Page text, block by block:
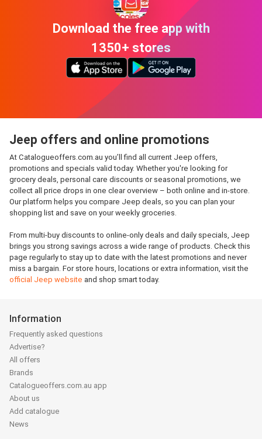
Download the free app with
1350+ stores
Jeep offers and online promotions
At Catalogueoffers.com.au you’ll find all current Jeep offers,
promotions and specials valid today. Whether you're looking for
grocery deals, personal care discounts or seasonal promotions, we
collect all price drops in one clear overview – both online and in-store.
Our platform helps you compare Jeep deals, so you can plan your
shopping list and save on your weekly groceries.
From multi-buy discounts to online-only deals and daily specials, Jeep
brings you strong savings across a wide range of products. Check this
page regularly to stay up to date with the latest promotions and never
miss a bargain. For store hours, locations or extra information, visit the
official Jeep website and shop smart today.
Information
Frequently asked questions
Advertise?
All offers
Brands
Catalogueoffers.com.au app
About us
Add catalogue
News